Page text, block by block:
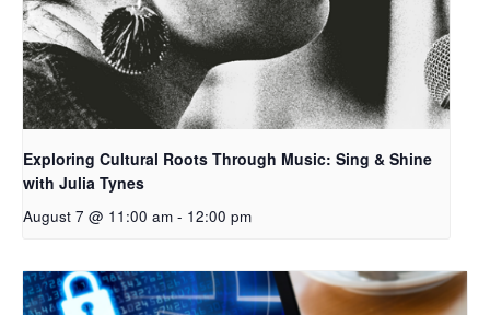
Exploring Cultural Roots Through Music: Sing & Shine
with Julia Tynes
August 7 @ 11:00 am - 12:00 pm